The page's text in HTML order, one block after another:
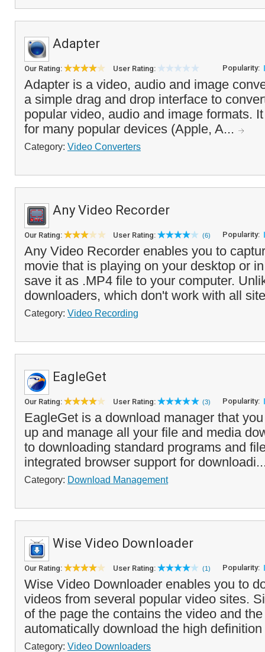
Adapter
Our Rating: User Rating: Popularity:
Adapter is a video, audio and image
a simple drag and drop interface to
popular video, audio and image formats.
for many popular devices (Apple, A...
Category: Video Converters
Any Video Recorder
Our Rating: User Rating: (6) Popularity:
Any Video Recorder enables you to
movie that is playing on your desktop or
save it as .MP4 file to your computer.
downloaders, which don't work with all
Category: Video Recording
EagleGet
Our Rating: User Rating: (3) Popularity:
EagleGet is a download manager that
up and manage all your file and media
to downloading standard programs and
integrated browser support for
Category: Download Management
Wise Video Downloader
Our Rating: User Rating: (1) Popularity:
Wise Video Downloader enables you to
videos from several popular video sites.
of the page the contains the video and
automatically download the high
Category: Video Downloaders